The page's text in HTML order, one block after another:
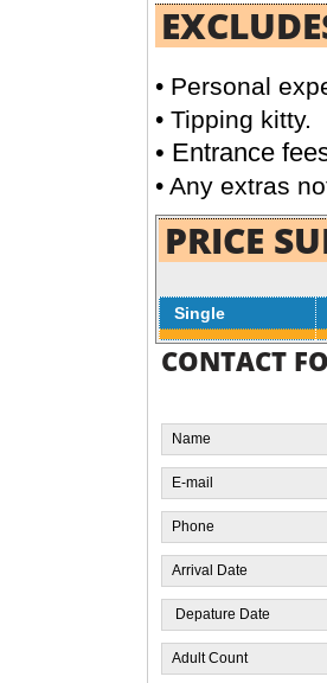
• Personal
• Tipping kitty.
• Entrance
• Any extras
PRICE
Single
CONTACT